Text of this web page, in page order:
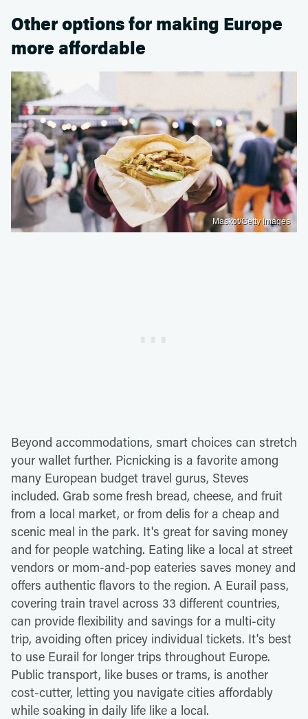
Other options for making Europe
more affordable
Maskot/Getty Images
Beyond accommodations, smart choices can stretch
your wallet further. Picnicking is a favorite among
many European budget travel gurus, Steves
included. Grab some fresh bread, cheese, and fruit
from a local market, or from delis for a cheap and
scenic meal in the park. It's great for saving money
and for people watching. Eating like a local at street
vendors or mom-and-pop eateries saves money and
offers authentic flavors to the region. A Eurail pass,
covering train travel across 33 different countries,
can provide flexibility and savings for a multi-city
trip, avoiding often pricey individual tickets. It's best
to use Eurail for longer trips throughout Europe.
Public transport, like buses or trams, is another
cost-cutter, letting you navigate cities affordably
while soaking in daily life like a local.